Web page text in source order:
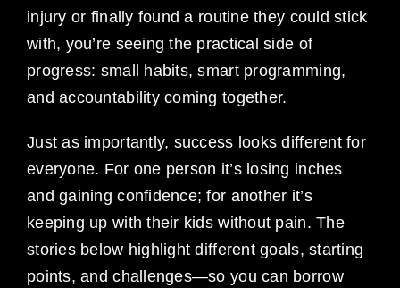
injury or finally found a routine they could stick
with, you’re seeing the practical side of
progress: small habits, smart programming,
and accountability coming together.
Just as importantly, success looks different for
everyone. For one person it’s losing inches
and gaining confidence; for another it’s
keeping up with their kids without pain. The
stories below highlight different goals, starting
points, and challenges—so you can borrow